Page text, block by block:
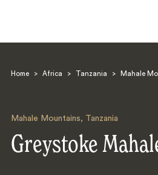
Home > Africa > Tanzania > Mahale
Mahale Mountains, Tanzania
Greystoke
Search